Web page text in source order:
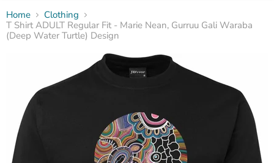
Home
Clothing
T Shirt ADULT Regular Fit - Marie Nean, Gurruu Gali Waraba
(Deep Water Turtle) Design